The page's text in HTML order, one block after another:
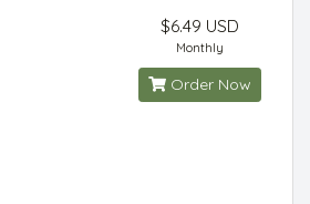
$6.49 USD
Monthly
Order Now